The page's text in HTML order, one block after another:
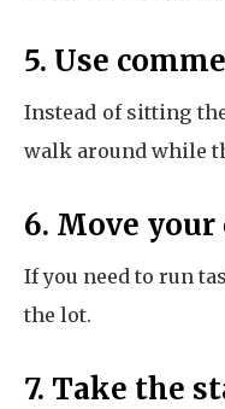
5. Use
Instead of sitting
walk around while
6. Move
If you need to run
the lot.
7. Take the